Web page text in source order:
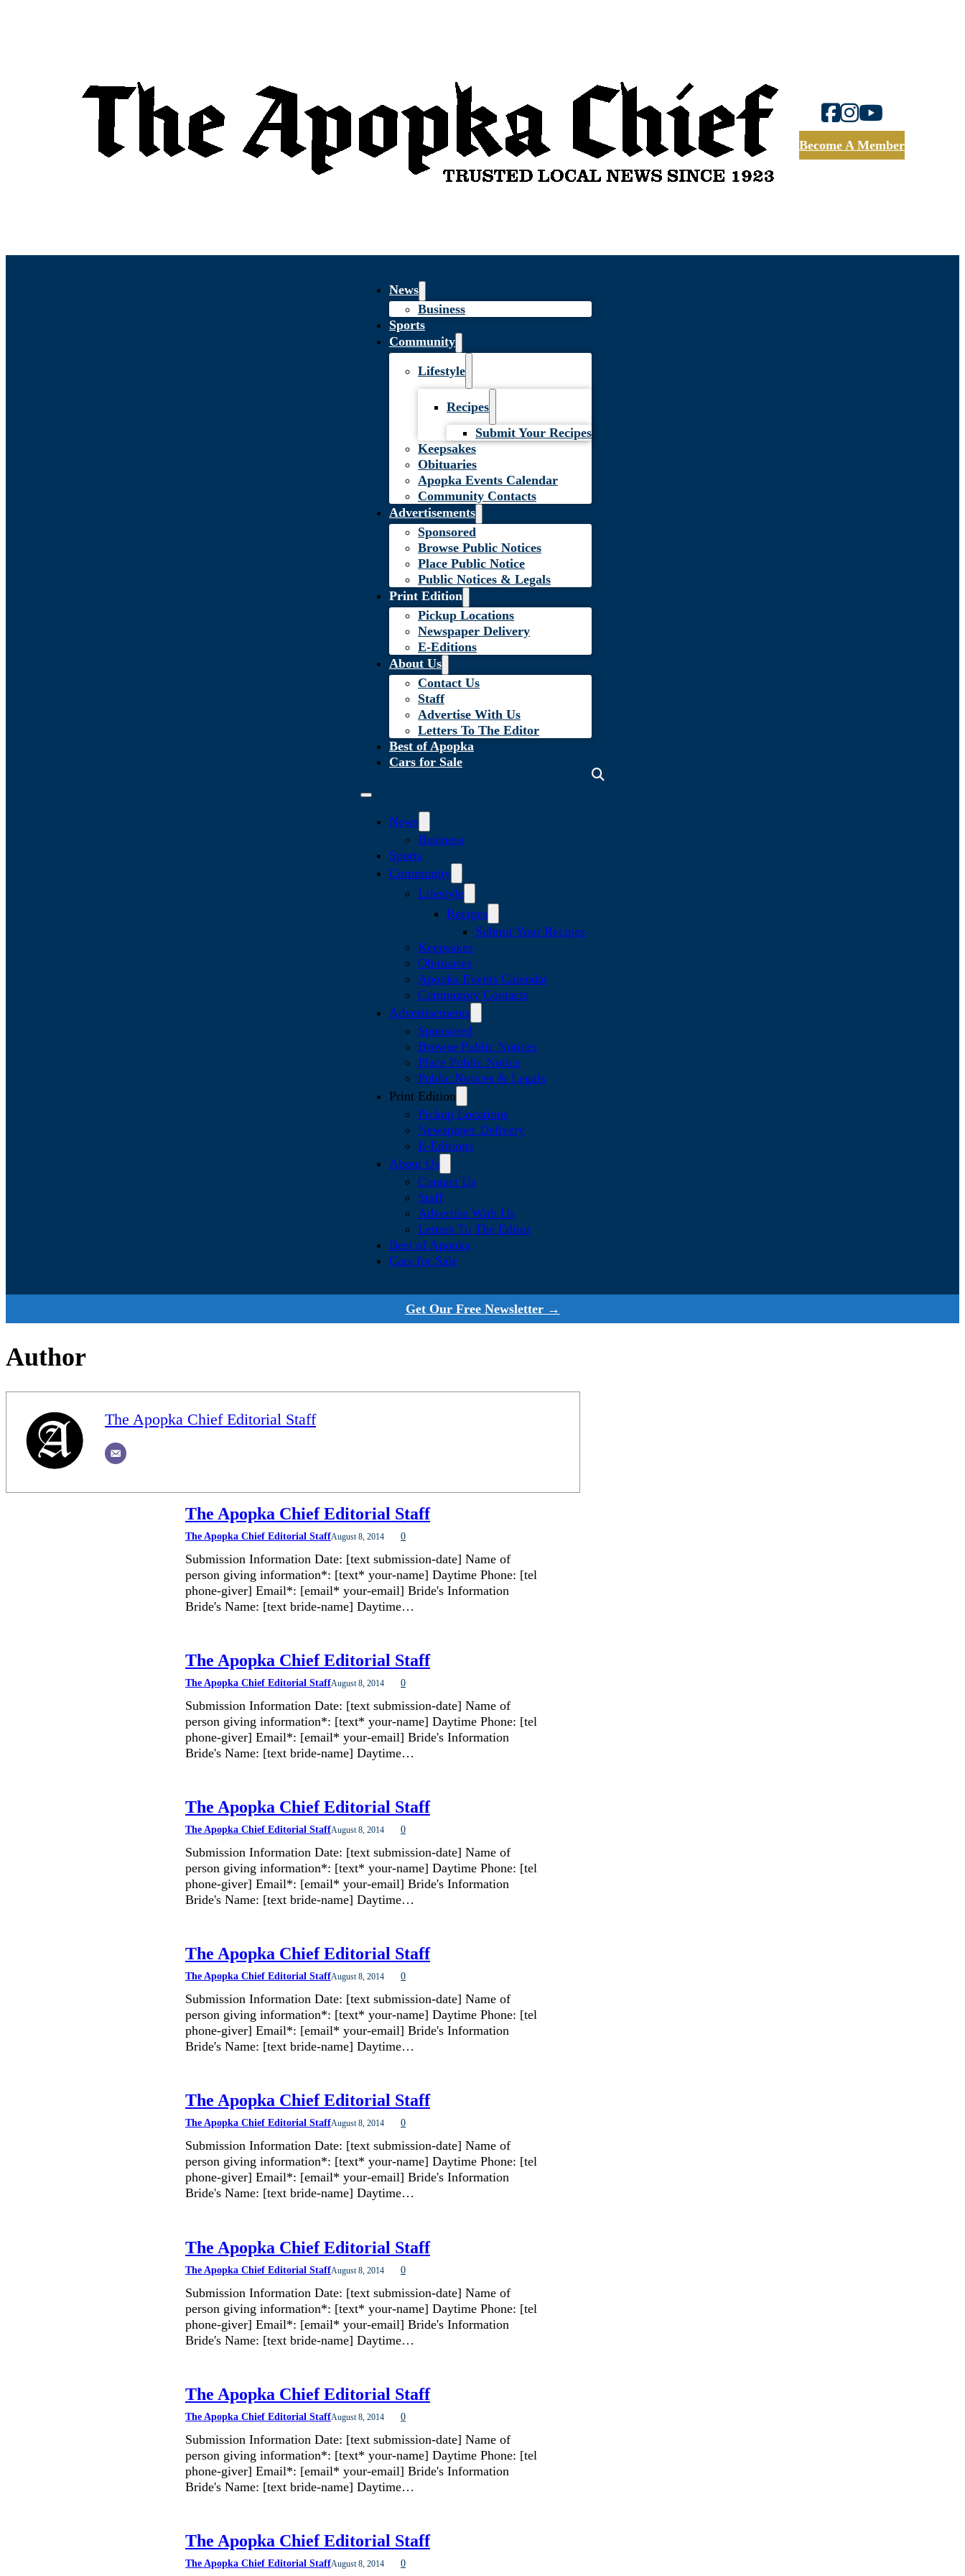
Become A Member
News
Business
Sports
Community
Lifestyle
Recipes
Submit Your Recipes
Keepsakes
Obituaries
Apopka Events Calendar
Community Contacts
Advertisements
Sponsored
Browse Public Notices
Place Public Notice
Public Notices & Legals
Print Edition
Pickup Locations
Newspaper Delivery
E-Editions
About Us
Contact Us
Staff
Advertise With Us
Letters To The Editor
Best of Apopka
Cars for Sale
News
Business
Sports
Community
Lifestyle
Recipes
Submit Your Recipes
Keepsakes
Obituaries
Apopka Events Calendar
Community Contacts
Advertisements
Sponsored
Browse Public Notices
Place Public Notice
Public Notices & Legals
Print Edition
Pickup Locations
Newspaper Delivery
E-Editions
About Us
Contact Us
Staff
Advertise With Us
Letters To The Editor
Best of Apopka
Cars for Sale
Get Our Free Newsletter →
Author
The Apopka Chief Editorial Staff
The Apopka Chief Editorial Staff
The Apopka Chief Editorial StaffAugust 8, 2014 0
Submission Information Date: [text submission-date] Name of
person giving information*: [text* your-name] Daytime Phone: [tel
phone-giver] Email*: [email* your-email] Bride's Information
Bride's Name: [text bride-name] Daytime…
The Apopka Chief Editorial Staff
The Apopka Chief Editorial StaffAugust 8, 2014 0
Submission Information Date: [text submission-date] Name of
person giving information*: [text* your-name] Daytime Phone: [tel
phone-giver] Email*: [email* your-email] Bride's Information
Bride's Name: [text bride-name] Daytime…
The Apopka Chief Editorial Staff
The Apopka Chief Editorial StaffAugust 8, 2014 0
Submission Information Date: [text submission-date] Name of
person giving information*: [text* your-name] Daytime Phone: [tel
phone-giver] Email*: [email* your-email] Bride's Information
Bride's Name: [text bride-name] Daytime…
The Apopka Chief Editorial Staff
The Apopka Chief Editorial StaffAugust 8, 2014 0
Submission Information Date: [text submission-date] Name of
person giving information*: [text* your-name] Daytime Phone: [tel
phone-giver] Email*: [email* your-email] Bride's Information
Bride's Name: [text bride-name] Daytime…
The Apopka Chief Editorial Staff
The Apopka Chief Editorial StaffAugust 8, 2014 0
Submission Information Date: [text submission-date] Name of
person giving information*: [text* your-name] Daytime Phone: [tel
phone-giver] Email*: [email* your-email] Bride's Information
Bride's Name: [text bride-name] Daytime…
The Apopka Chief Editorial Staff
The Apopka Chief Editorial StaffAugust 8, 2014 0
Submission Information Date: [text submission-date] Name of
person giving information*: [text* your-name] Daytime Phone: [tel
phone-giver] Email*: [email* your-email] Bride's Information
Bride's Name: [text bride-name] Daytime…
The Apopka Chief Editorial Staff
The Apopka Chief Editorial StaffAugust 8, 2014 0
Submission Information Date: [text submission-date] Name of
person giving information*: [text* your-name] Daytime Phone: [tel
phone-giver] Email*: [email* your-email] Bride's Information
Bride's Name: [text bride-name] Daytime…
The Apopka Chief Editorial Staff
The Apopka Chief Editorial StaffAugust 8, 2014 0